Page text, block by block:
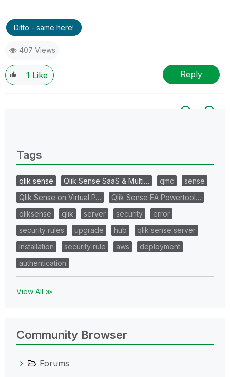
Ditto - same here!
407 Views
1 Like Reply
All topics
Tags
qlik sense Qlik Sense SaaS & Multi… qmc
sense
Qlik Sense on Virtual P…
Qlik Sense EA Powertool…
qliksense
qlik server security
error
security rules
upgrade hub
qlik sense server
installation
security rule aws
deployment
authentication
View All ≫
Community Browser
Forums